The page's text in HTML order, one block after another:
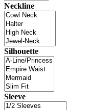
Neckline
Silhouette
Sleeve